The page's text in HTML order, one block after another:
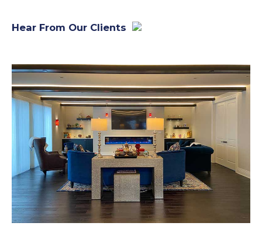
Hear From Our Clients